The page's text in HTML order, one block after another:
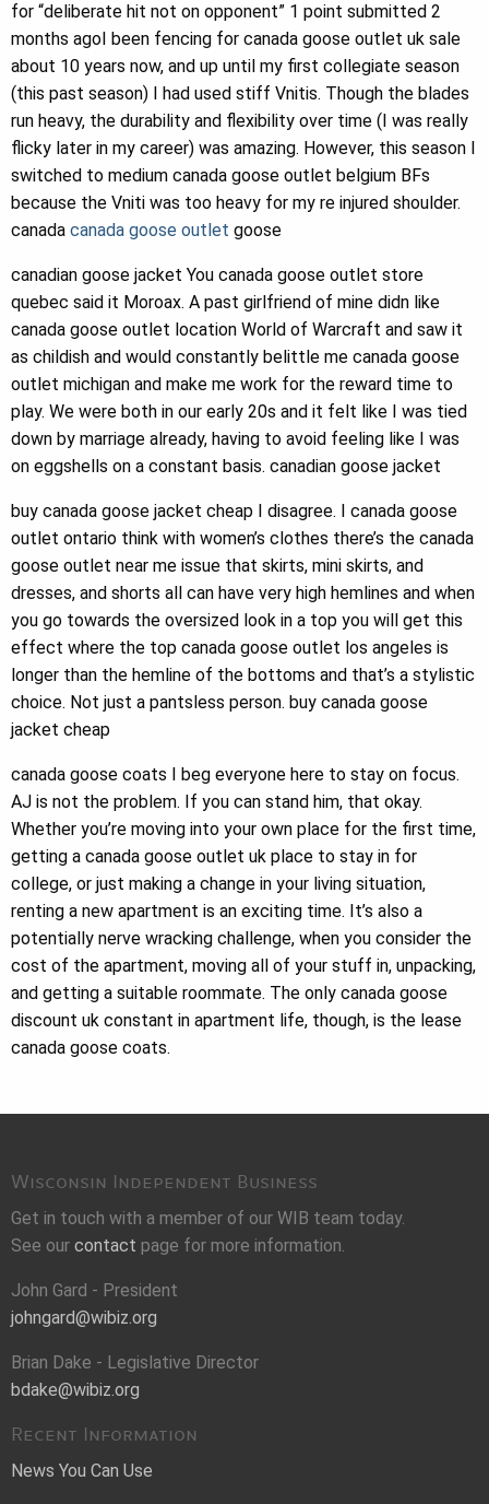
for “deliberate hit not on opponent” 1 point submitted 2
months agoI been fencing for canada goose outlet uk sale
about 10 years now, and up until my first collegiate season
(this past season) I had used stiff Vnitis. Though the blades
run heavy, the durability and flexibility over time (I was really
flicky later in my career) was amazing. However, this season I
switched to medium canada goose outlet belgium BFs
because the Vniti was too heavy for my re injured shoulder.
canada canada goose outlet goose
canadian goose jacket You canada goose outlet store
quebec said it Moroax. A past girlfriend of mine didn like
canada goose outlet location World of Warcraft and saw it
as childish and would constantly belittle me canada goose
outlet michigan and make me work for the reward time to
play. We were both in our early 20s and it felt like I was tied
down by marriage already, having to avoid feeling like I was
on eggshells on a constant basis. canadian goose jacket
buy canada goose jacket cheap I disagree. I canada goose
outlet ontario think with women’s clothes there’s the canada
goose outlet near me issue that skirts, mini skirts, and
dresses, and shorts all can have very high hemlines and when
you go towards the oversized look in a top you will get this
effect where the top canada goose outlet los angeles is
longer than the hemline of the bottoms and that’s a stylistic
choice. Not just a pantsless person. buy canada goose
jacket cheap
canada goose coats I beg everyone here to stay on focus.
AJ is not the problem. If you can stand him, that okay.
Whether you’re moving into your own place for the first time,
getting a canada goose outlet uk place to stay in for
college, or just making a change in your living situation,
renting a new apartment is an exciting time. It’s also a
potentially nerve wracking challenge, when you consider the
cost of the apartment, moving all of your stuff in, unpacking,
and getting a suitable roommate. The only canada goose
discount uk constant in apartment life, though, is the lease
canada goose coats.
Wisconsin Independent Business
Get in touch with a member of our WIB team today.
See our contact page for more information.
John Gard - President
johngard@wibiz.org
Brian Dake - Legislative Director
bdake@wibiz.org
Recent Information
News You Can Use